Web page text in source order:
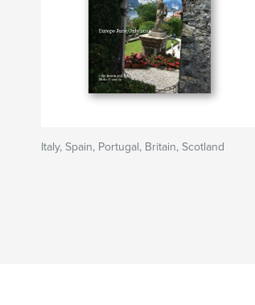
Italy, Spain, Portugal, Britain, Scotland